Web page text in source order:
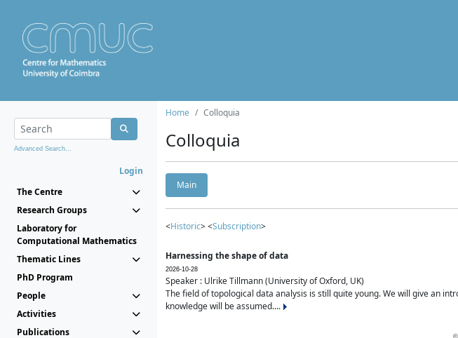
Advanced Search...
Login
The Centre
Research Groups
Laboratory for
Computational Mathematics
Thematic Lines
PhD Program
People
Activities
Publications
Home Colloquia
Colloquia
Main
<Historic> <Subscription>
Harnessing the shape of data
2026-10-28
Speaker : Ulrike Tillmann (University of Oxford, UK)
The field of topological data analysis is still quite young. We will give an
knowledge will be assumed....
©